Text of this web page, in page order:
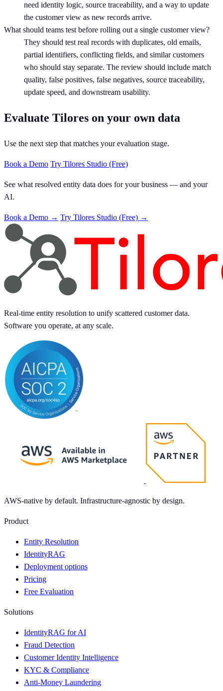
need identity logic, source traceability, and a way to update
the customer view as new records arrive.
What should teams test before rolling out a single customer view?
They should test real records with duplicates, old emails,
partial identifiers, conflicting fields, and similar customers
who should stay separate. The review should include match
quality, false positives, false negatives, source traceability,
update speed, and downstream usability.
Evaluate Tilores on your own data
Use the next step that matches your evaluation stage.
Book a Demo Try Tilores Studio (Free)
See what resolved entity data does for your business — and your
AI.
Book a Demo → Try Tilores Studio (Free) →
Real-time entity resolution to unify scattered customer data.
Software you operate, at any scale.
AWS-native by default. Infrastructure-agnostic by design.
Product
Entity Resolution
IdentityRAG
Deployment options
Pricing
Free Evaluation
Solutions
IdentityRAG for AI
Fraud Detection
Customer Identity Intelligence
KYC & Compliance
Anti-Money Laundering